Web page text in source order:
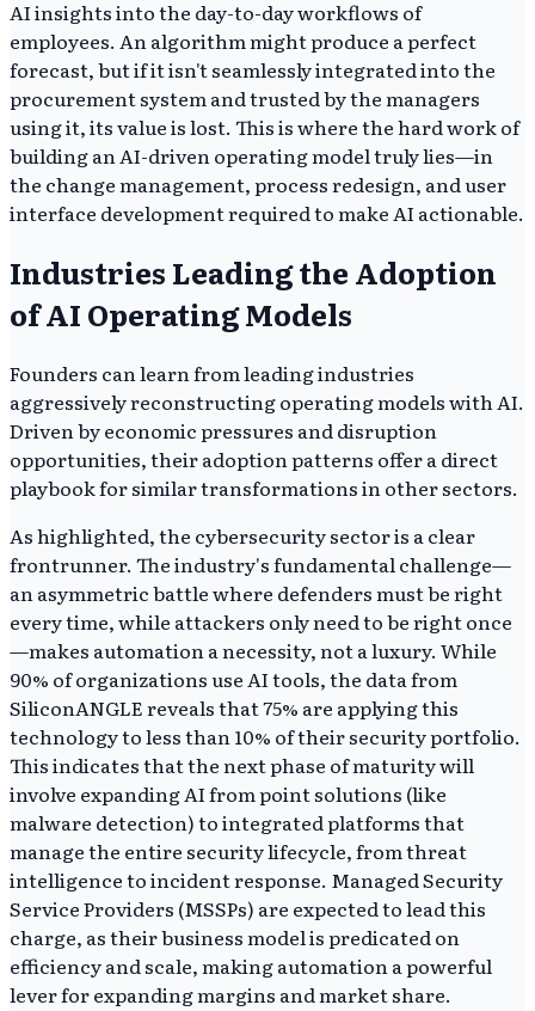
AI insights into the day-to-day workflows of
employees. An algorithm might produce a perfect
forecast, but if it isn't seamlessly integrated into the
procurement system and trusted by the managers
using it, its value is lost. This is where the hard work of
building an AI-driven operating model truly lies—in
the change management, process redesign, and user
interface development required to make AI actionable.
Industries Leading the Adoption
of AI Operating Models
Founders can learn from leading industries
aggressively reconstructing operating models with AI.
Driven by economic pressures and disruption
opportunities, their adoption patterns offer a direct
playbook for similar transformations in other sectors.
As highlighted, the cybersecurity sector is a clear
frontrunner. The industry's fundamental challenge—
an asymmetric battle where defenders must be right
every time, while attackers only need to be right once
—makes automation a necessity, not a luxury. While
90% of organizations use AI tools, the data from
SiliconANGLE reveals that 75% are applying this
technology to less than 10% of their security portfolio.
This indicates that the next phase of maturity will
involve expanding AI from point solutions (like
malware detection) to integrated platforms that
manage the entire security lifecycle, from threat
intelligence to incident response. Managed Security
Service Providers (MSSPs) are expected to lead this
charge, as their business model is predicated on
efficiency and scale, making automation a powerful
lever for expanding margins and market share.